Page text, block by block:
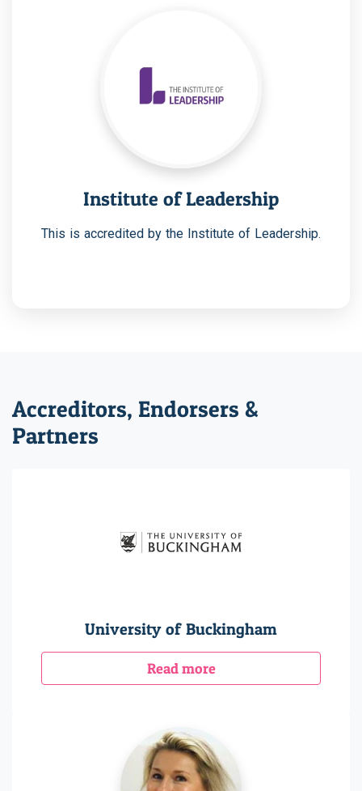
Institute of Leadership
This is accredited by the Institute of Leadership.
Accreditors, Endorsers &
Partners
University of Buckingham
Read more